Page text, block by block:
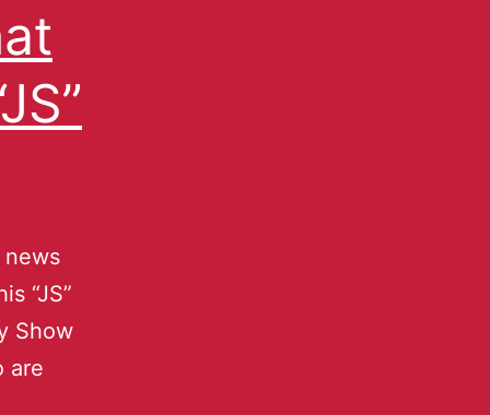
news
“JS”
Show
are